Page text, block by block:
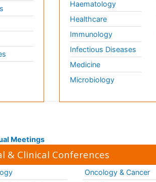
Haematology
Healthcare
Immunology
Infectious Diseases
Medicine
Microbiology
Meetings
& Clinical Conferences
Oncology & Cancer